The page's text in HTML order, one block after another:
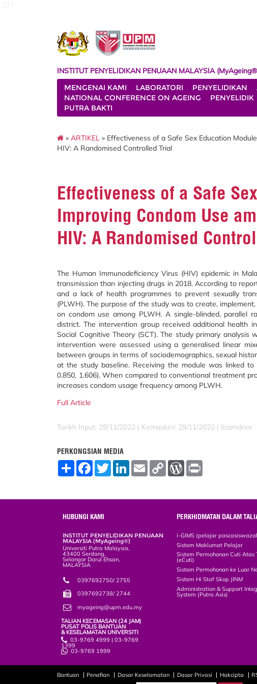
INSTITUT PENYELIDIKAN PENUAAN MALAYSIA
MENGENAI KAMI
LABORATORI PENYELIDIKAN
NATIONAL CONFERENCE ON AGEING
PENYELIDIK
PUTRA BAKTI
» ARTIKEL » Effectiveness of a Safe Sex Education
HIV: A Randomised Controlled Trial
Effectiveness of a Safe
Improving Condom Use
HIV: A Randomised
The Human Immunodeficiency Virus (HIV) epidemic in
transmission than injecting drugs in 2018. According to
and a lack of health programmes to prevent sexually
(PLWH). The purpose of the study was to create,
on condom use among PLWH. A single-blinded, parallel
district. The intervention group received additional health
Social Cognitive Theory (SCT). The study primary
intervention were assessed using a generalised linear
between groups in terms of sociodemographics, sexual
at the study baseline. Receiving the module was linked
0.850, 1.606). When compared to conventional treatment
increases condom usage frequency among PLWH.
Full Article
Tarikh Input: 29/11/2022 | Kemaskini: 29/11/2022 | lizamdnor
PERKONGSIAN MEDIA
S
F
o
k
T
w
L
E
m
C
W
e
s
HUBUNGI KAMI
INSTITUT PENYELIDIKAN PENUAAN
MALAYSIA (MyAgeing®)
Universiti Putra Malaysia,
43400 Serdang,
Selangor Darul Ehsan,
MALAYSIA
0397692750/ 2755
0397692738/ 2744
myageing@upm.edu.my
TALIAN KECEMASAN (24 JAM)
PUSAT POLIS BANTUAN
& KESELAMATAN UNIVERSITI
03-9769 4999 | 03-9769
1399
03-9769 1999
PERKHIDMATAN DALAM
i-GIMS (pelajar
Sistem Maklumat Pelajar
Sistem Permohonan Cuti Atas
(eCuti)
Sistem Permohonan ke Luar
Sistem Hi Staf Skop JINM
Administration & Support
System (Putra Asis)
Bantuan Penafian Dasar Keselamatan Dasar Privasi Hakcipta